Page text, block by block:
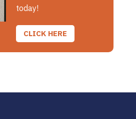
today!
CLICK HERE